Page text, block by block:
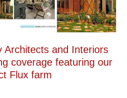
Architects and Interiors
coverage featuring our
Flux farm